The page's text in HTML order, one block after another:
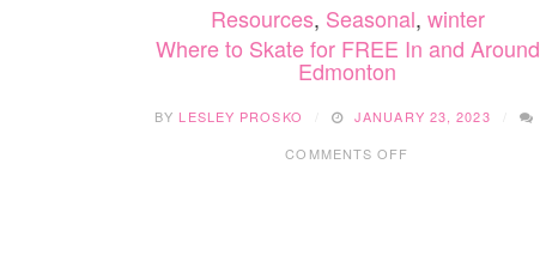
Resources, Seasonal, winter
Where to Skate for FREE In and Around
Edmonton
BY LESLEY PROSKO
JANUARY 23, 2023
COMMENTS OFF